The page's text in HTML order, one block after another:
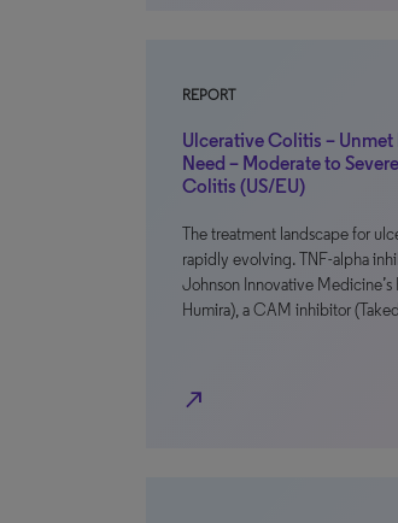
REPORT
Ulcerative Colitis – Unmet
Need – Moderate to
Colitis (US/EU)
The treatment landscape for
rapidly evolving. TNF-alpha
Johnson Innovative Medicine’s
Humira), a CAM inhibitor
north_east